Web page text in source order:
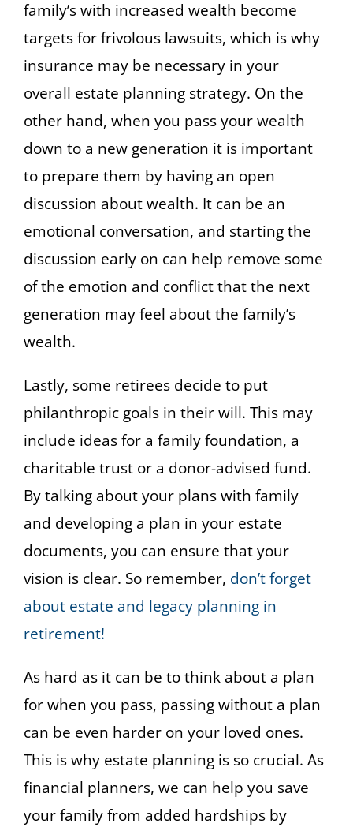
family’s with increased wealth become
targets for frivolous lawsuits, which is why
insurance may be necessary in your
overall estate planning strategy. On the
other hand, when you pass your wealth
down to a new generation it is important
to prepare them by having an open
discussion about wealth. It can be an
emotional conversation, and starting the
discussion early on can help remove some
of the emotion and conflict that the next
generation may feel about the family’s
wealth.
Lastly, some retirees decide to put
philanthropic goals in their will. This may
include ideas for a family foundation, a
charitable trust or a donor-advised fund.
By talking about your plans with family
and developing a plan in your estate
documents, you can ensure that your
vision is clear. So remember, don’t forget
about estate and legacy planning in
retirement!
As hard as it can be to think about a plan
for when you pass, passing without a plan
can be even harder on your loved ones.
This is why estate planning is so crucial. As
financial planners, we can help you save
your family from added hardships by